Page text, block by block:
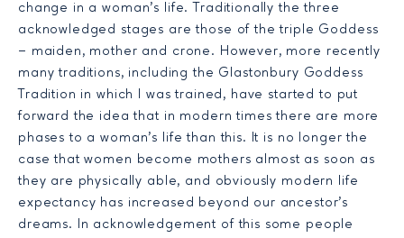
change in a woman’s life. Traditionally the three
acknowledged stages are those of the triple Goddess
– maiden, mother and crone. However, more recently
many traditions, including the Glastonbury Goddess
Tradition in which I was trained, have started to put
forward the idea that in modern times there are more
phases to a woman’s life than this. It is no longer the
case that women become mothers almost as soon as
they are physically able, and obviously modern life
expectancy has increased beyond our ancestor’s
dreams. In acknowledgement of this some people